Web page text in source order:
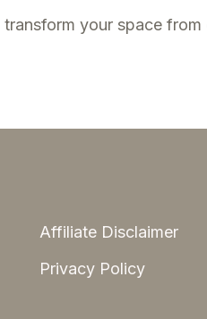
your space from
Affiliate Disclaimer
Privacy Policy